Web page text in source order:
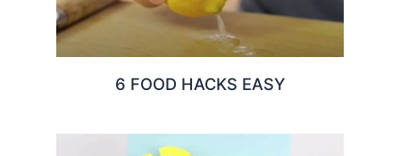
6 FOOD HACKS EASY